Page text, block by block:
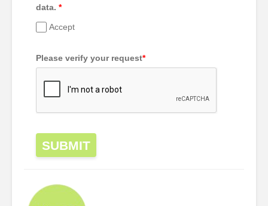
data. *
Accept
Please verify your request*
SUBMIT